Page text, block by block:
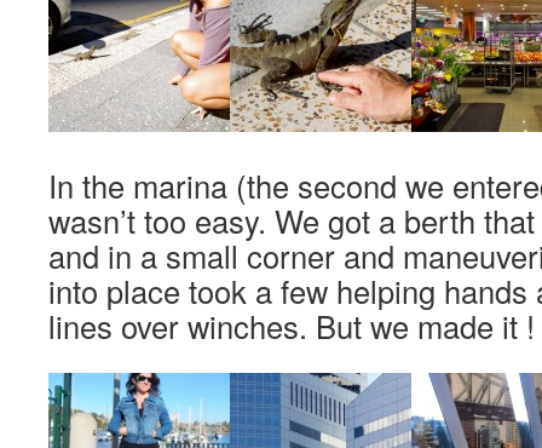
In the marina (the second we
wasn’t too easy. We got a berth
and in a small corner and
into place took a few helping hands
lines over winches. But we made it !